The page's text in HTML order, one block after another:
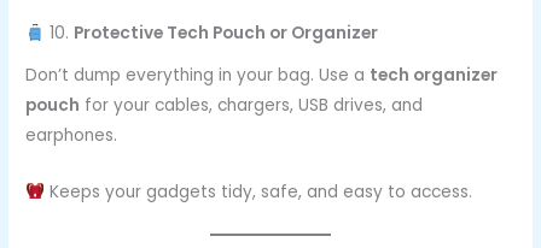
10. Protective Tech Pouch or Organizer
Don’t dump everything in your bag. Use a tech organizer
pouch for your cables, chargers, USB drives, and
earphones.
Keeps your gadgets tidy, safe, and easy to access.